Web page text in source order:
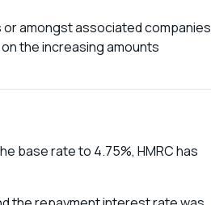
or amongst associated companies
the increasing amounts
base rate to 4.75%, HMRC has